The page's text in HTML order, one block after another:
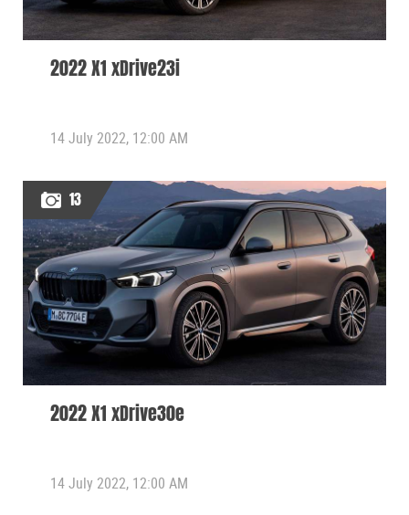
2022 X1 xDrive23i
14 July 2022, 12:00 AM
13
2022 X1 xDrive30e
14 July 2022, 12:00 AM